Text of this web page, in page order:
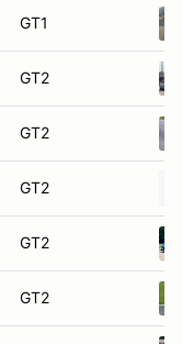
GT1
GT2
GT2
GT2
GT2
GT2